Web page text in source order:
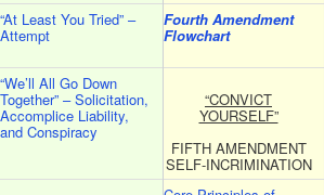
“At Least You Tried” –
Attempt
Fourth Amendment
Flowchart
“We’ll All Go Down
Together” – Solicitation,
Accomplice Liability,
and Conspiracy
“CONVICT
YOURSELF”
FIFTH AMENDMENT
SELF-INCRIMINATION